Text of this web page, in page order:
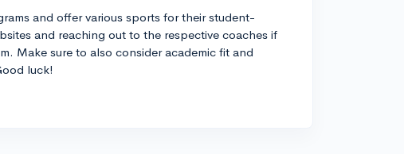
and offer various sports for their student-
and reaching out to the respective coaches if
Make sure to also consider academic fit and
luck!